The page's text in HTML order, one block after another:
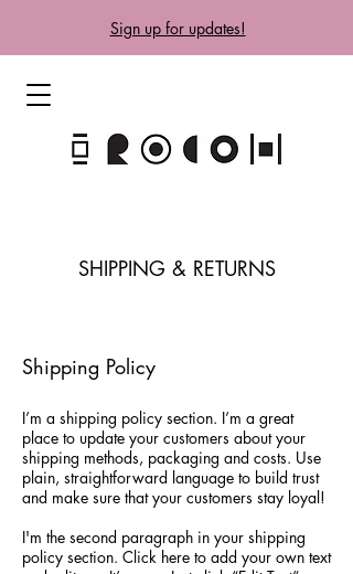
Sign up for updates!
SHIPPING & RETURNS
Shipping Policy
I’m a shipping policy section. I’m a great
place to update your customers about your
shipping methods, packaging and costs. Use
plain, straightforward language to build trust
and make sure that your customers stay loyal!
I'm the second paragraph in your shipping
policy section. Click here to add your own text